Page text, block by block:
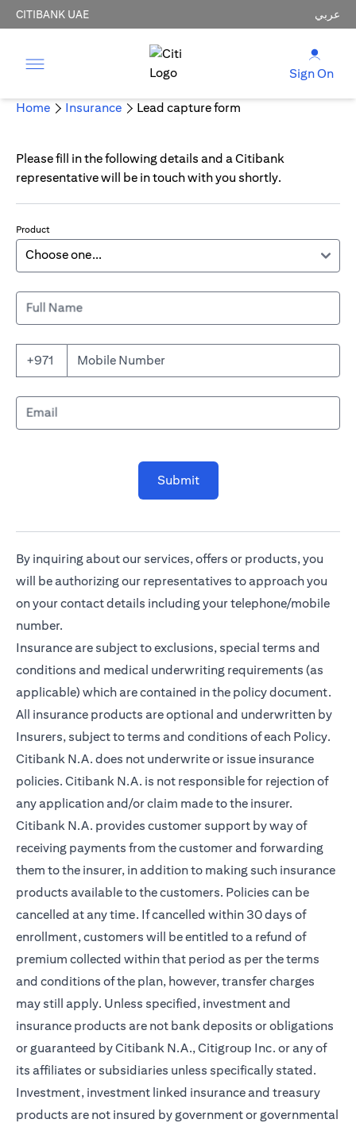
CITIBANK UAE عربي
Sign On
Home Insurance Lead capture form
Please fill in the following details and a Citibank
representative will be in touch with you shortly.
Product
Full Name
+971 Mobile Number
Email
Submit
By inquiring about our services, offers or products, you
will be authorizing our representatives to approach you
on your contact details including your telephone/mobile
number.
Insurance are subject to exclusions, special terms and
conditions and medical underwriting requirements (as
applicable) which are contained in the policy document.
All insurance products are optional and underwritten by
Insurers, subject to terms and conditions of each Policy.
Citibank N.A. does not underwrite or issue insurance
policies. Citibank N.A. is not responsible for rejection of
any application and/or claim made to the insurer.
Citibank N.A. provides customer support by way of
receiving payments from the customer and forwarding
them to the insurer, in addition to making such insurance
products available to the customers. Policies can be
cancelled at any time. If cancelled within 30 days of
enrollment, customers will be entitled to a refund of
premium collected within that period as per the terms
and conditions of the plan, however, transfer charges
may still apply. Unless specified, investment and
insurance products are not bank deposits or obligations
or guaranteed by Citibank N.A., Citigroup Inc. or any of
its affiliates or subsidiaries unless specifically stated.
Investment, investment linked insurance and treasury
products are not insured by government or governmental